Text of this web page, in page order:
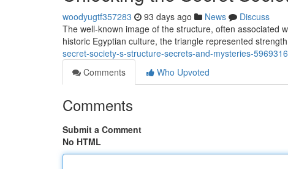
woodyugtf357283 93 days ago News
Discuss
The well-known image of the structure, often associated
historic Egyptian culture, the triangle represented
secret-society-s-structure-secrets-and-mysteries-
Comments
Who Upvoted
Comments
Submit a Comment
No HTML